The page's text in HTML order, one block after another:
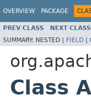
OVERVIEW PACKAGE
PREV CLASS NEXT CLASS
SUMMARY: NESTED | FIELD |
Class